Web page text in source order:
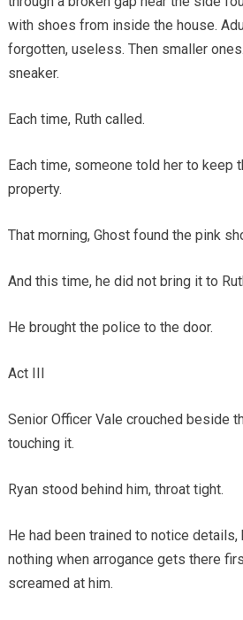
with shoes from inside the house.
forgotten, useless. Then smaller
sneaker.
Each time, Ruth called.
Each time, someone told her to keep
property.
That morning, Ghost found the pink
And this time, he did not bring it to
He brought the police to the door.
Act III
Senior Officer Vale crouched beside
touching it.
Ryan stood behind him, throat tight.
He had been trained to notice details,
nothing when arrogance gets there
screamed at him.